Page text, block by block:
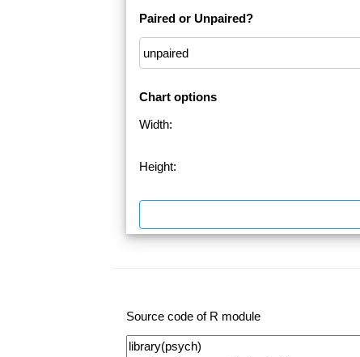
Paired or Unpaired?
Chart options
Width:
Height:
Source code of R module